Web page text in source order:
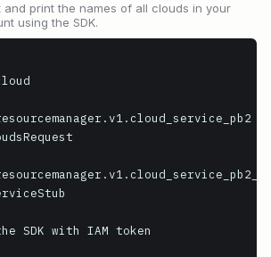
and print the names of all clouds in your
using the SDK.
SDK with IAM token